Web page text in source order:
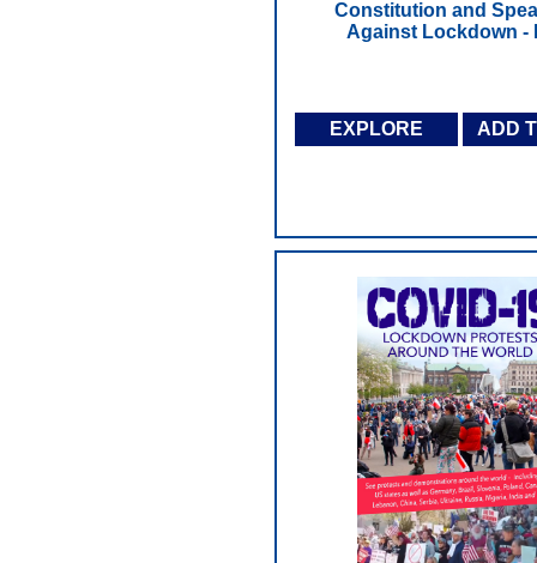
Constitution and
Against Lockdown -
EXPLORE ADD